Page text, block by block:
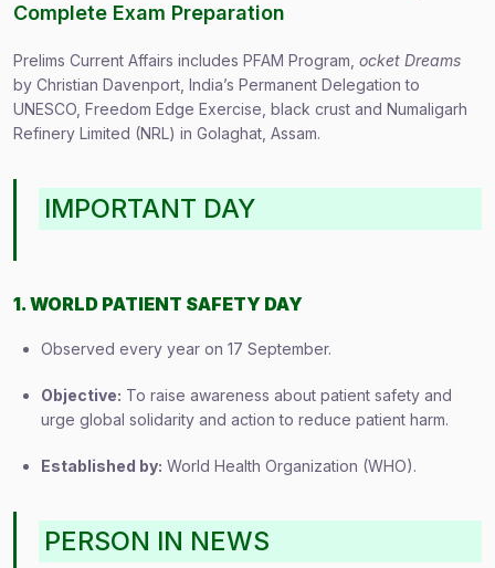
Complete Exam Preparation
Prelims Current Affairs includes PFAM Program, ocket Dreams
by Christian Davenport, India’s Permanent Delegation to
UNESCO, Freedom Edge Exercise, black crust and Numaligarh
Refinery Limited (NRL) in Golaghat, Assam.
IMPORTANT DAY
1. WORLD PATIENT SAFETY DAY
Observed every year on 17 September.
Objective: To raise awareness about patient safety and
urge global solidarity and action to reduce patient harm.
Established by: World Health Organization (WHO).
PERSON IN NEWS